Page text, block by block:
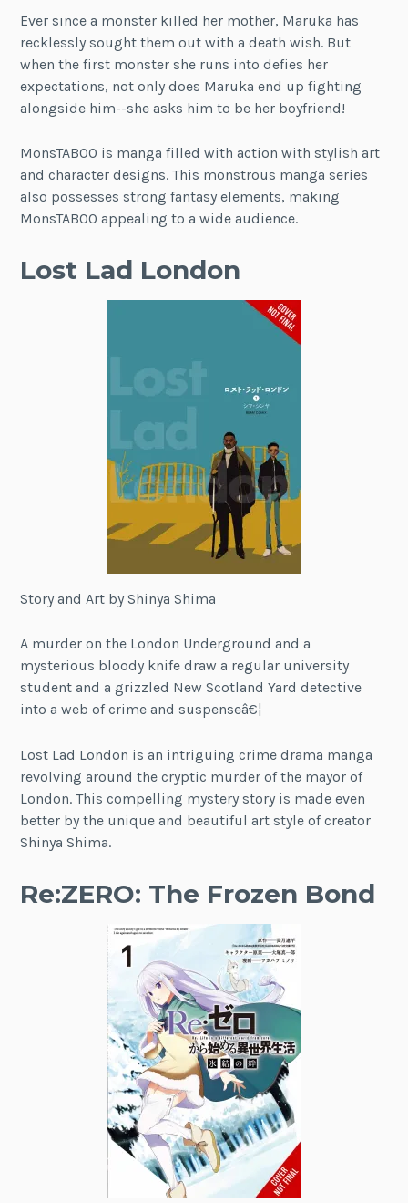
Ever since a monster killed her mother, Maruka has
recklessly sought them out with a death wish. But
when the first monster she runs into defies her
expectations, not only does Maruka end up fighting
alongside him--she asks him to be her boyfriend!
MonsTABOO is manga filled with action with stylish art
and character designs. This monstrous manga series
also possesses strong fantasy elements, making
MonsTABOO appealing to a wide audience.
Lost Lad London
Story and Art by Shinya Shima
A murder on the London Underground and a
mysterious bloody knife draw a regular university
student and a grizzled New Scotland Yard detective
into a web of crime and suspenseâ€¦
Lost Lad London is an intriguing crime drama manga
revolving around the cryptic murder of the mayor of
London. This compelling mystery story is made even
better by the unique and beautiful art style of creator
Shinya Shima.
Re:ZERO: The Frozen Bond